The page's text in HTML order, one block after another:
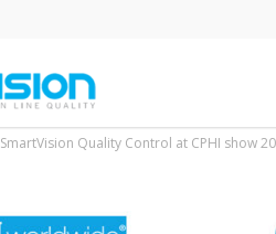
SmartVision Quality Control at CPHI show